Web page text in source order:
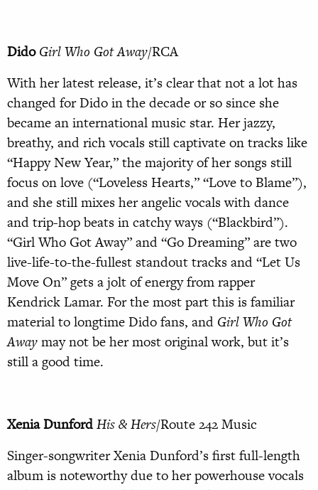
DidoGirl Who Got Away/RCA
With her latest release, it’s clear that not a lot has
changed for Dido in the decade or so since she
became an international music star. Her jazzy,
breathy, and rich vocals still captivate on tracks like
“Happy New Year,” the majority of her songs still
focus on love (“Loveless Hearts,” “Love to Blame”),
and she still mixes her angelic vocals with dance
and trip-hop beats in catchy ways (“Blackbird”).
“Girl Who Got Away” and “Go Dreaming” are two
live-life-to-the-fullest standout tracks and “Let Us
Move On” gets a jolt of energy from rapper
Kendrick Lamar. For the most part this is familiar
material to longtime Dido fans, and Girl Who Got
Awaymay not be her most original work, but it’s
still a good time.
Xenia DunfordHis & Hers/Route 242 Music
Singer-songwriter Xenia Dunford’s first full-length
album is noteworthy due to her powerhouse vocals